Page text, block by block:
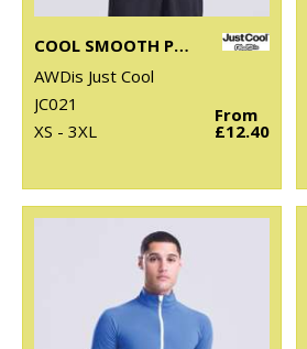
COOL SMOOTH POLO
AWDis Just Cool
JC021
XS - 3XL
From
£12.40